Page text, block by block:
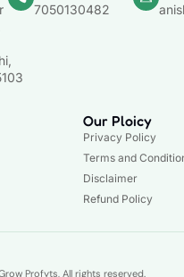
7050130482
Our Ploicy
Privacy Policy
Terms and
Disclaimer
Refund Policy
Profyts, All rights reserved.